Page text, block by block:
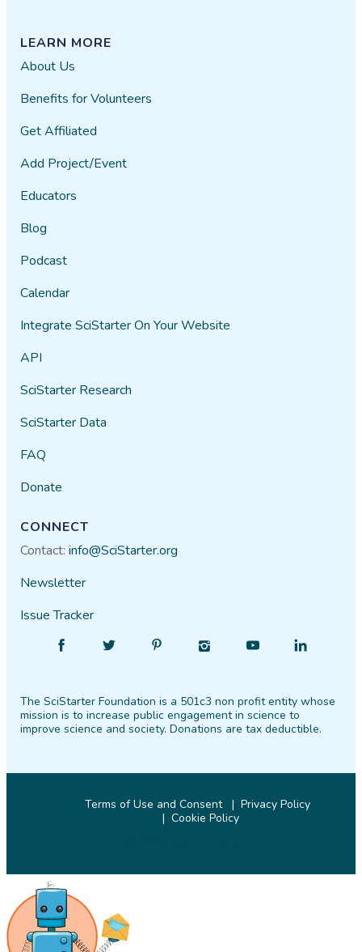
LEARN MORE
About Us
Benefits for Volunteers
Get Affiliated
Add Project/Event
Educators
Blog
Podcast
Calendar
Integrate SciStarter On Your Website
API
SciStarter Research
SciStarter Data
FAQ
Donate
CONNECT
Contact:info@SciStarter.org
Newsletter
Issue Tracker
Facebook
Follow
Twitter PinterestInstagram
Find
YouTube
Find
LinkedIn
The SciStarter Foundation is a 501c3 non profit entity whose
mission is to increase public engagement in science to
improve science and society. Donations are tax deductible.
Terms of Use and Consent
Privacy Policy
Cookie Policy